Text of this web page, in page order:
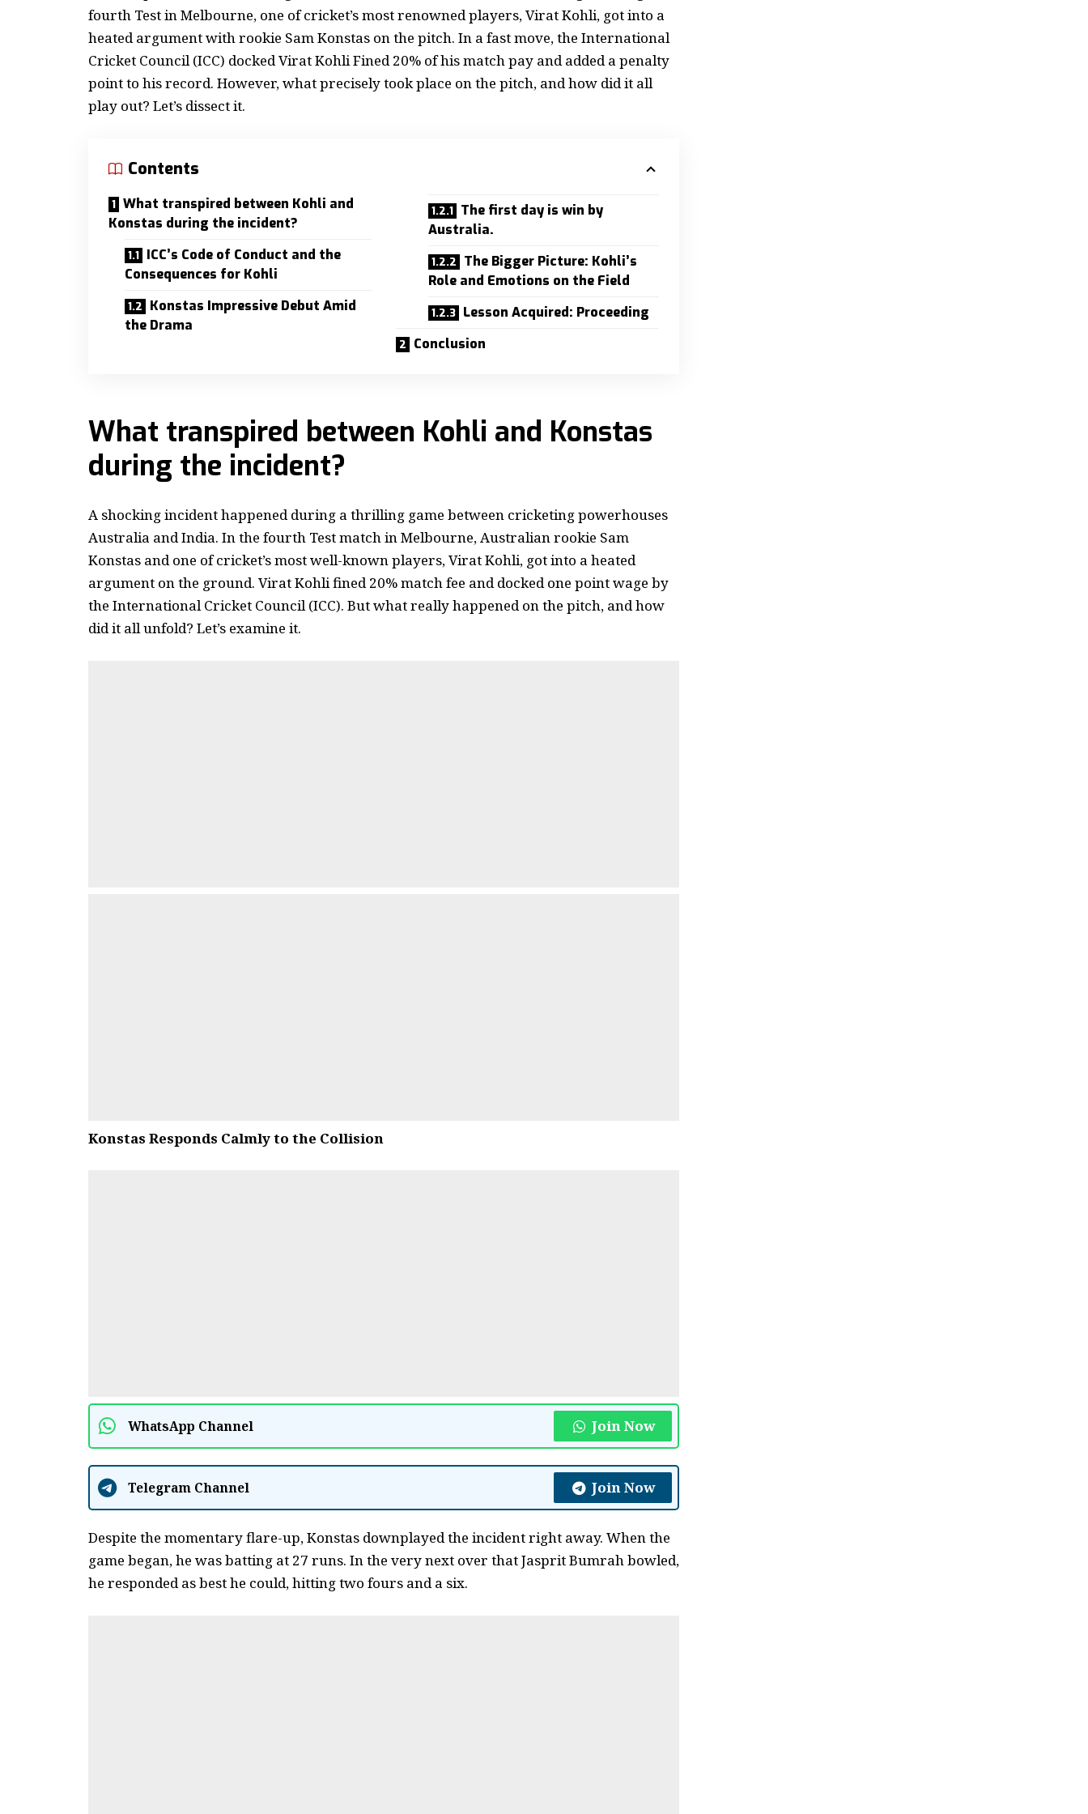
fourth Test in Melbourne, one of cricket’s most renowned players, Virat Kohli, got into a
heated argument with rookie Sam Konstas on the pitch. In a fast move, the International
Cricket Council (ICC) docked Virat Kohli Fined 20% of his match pay and added a penalty
point to his record. However, what precisely took place on the pitch, and how did it all
play out? Let’s dissect it.
Contents
What transpired between Kohli and
Konstas during the incident?
ICC’s Code of Conduct and the
Consequences for Kohli
Konstas Impressive Debut Amid
the Drama
The first day is win by
Australia.
The Bigger Picture: Kohli’s
Role and Emotions on the Field
Lesson Acquired: Proceeding
Conclusion
What transpired between Kohli and Konstas
during the incident?
A shocking incident happened during a thrilling game between cricketing powerhouses
Australia and India. In the fourth Test match in Melbourne, Australian rookie Sam
Konstas and one of cricket’s most well-known players, Virat Kohli, got into a heated
argument on the ground. Virat Kohli fined 20% match fee and docked one point wage by
the International Cricket Council (ICC). But what really happened on the pitch, and how
did it all unfold? Let’s examine it.
Konstas Responds Calmly to the Collision
WhatsApp Channel Join Now
Telegram Channel Join Now
Despite the momentary flare-up, Konstas downplayed the incident right away. When the
game began, he was batting at 27 runs. In the very next over that Jasprit Bumrah bowled,
he responded as best he could, hitting two fours and a six.